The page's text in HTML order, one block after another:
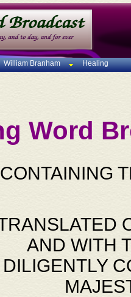
William Branham Healing
Word
CONTAINING
AND WITH
DILIGENTLY